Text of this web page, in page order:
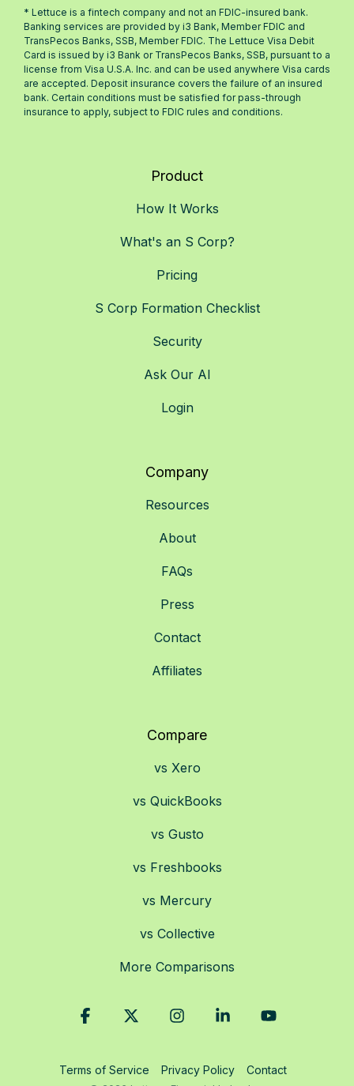
* Lettuce is a fintech company and not an FDIC-insured bank.
Banking services are provided by i3 Bank, Member FDIC and
TransPecos Banks, SSB, Member FDIC. The Lettuce Visa Debit
Card is issued by i3 Bank or TransPecos Banks, SSB, pursuant to a
license from Visa U.S.A. Inc. and can be used anywhere Visa cards
are accepted. Deposit insurance covers the failure of an insured
bank. Certain conditions must be satisfied for pass-through
insurance to apply, subject to FDIC rules and conditions.
Product
How It Works
What's an S Corp?
Pricing
S Corp Formation Checklist
Security
Ask Our AI
Login
Company
Resources
About
FAQs
Press
Contact
Affiliates
Compare
vs Xero
vs QuickBooks
vs Gusto
vs Freshbooks
vs Mercury
vs Collective
More Comparisons
Terms of Service Privacy Policy Contact
Facebook InstagramLinkedin